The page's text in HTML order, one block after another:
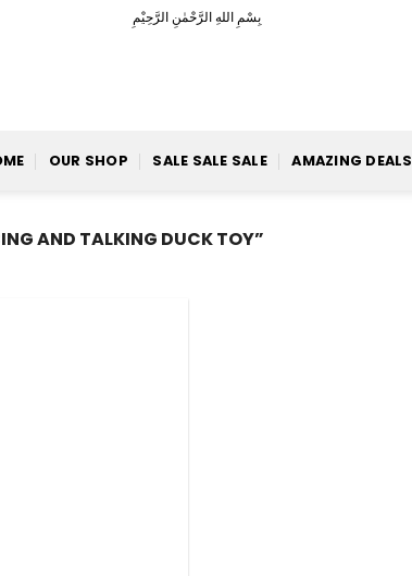
بِسْمِ اللهِ الرَّحْمٰنِ الرَّحِيْمِ
OUR SHOP SALE SALE SALE AMAZING DEALS
AND TALKING DUCK TOY”